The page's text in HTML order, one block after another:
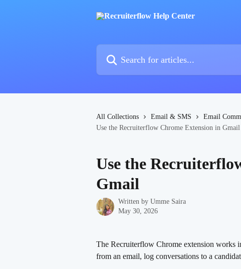
All Collections Email & SMS
Email
Use the Recruiterflow Chrome Extension in Gmail
Use the
Gmail
Written by Umme Saira
May 30, 2026
The Recruiterflow Chrome extension works
from an email, log conversations to a